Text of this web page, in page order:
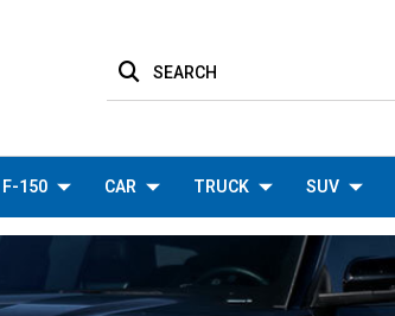
SEARCH
F-150 CAR TRUCK SUV